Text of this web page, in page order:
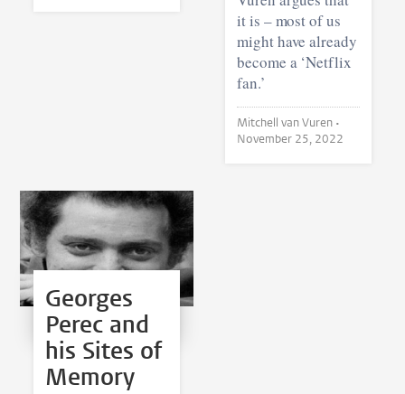
it is – most of us
might have already
become a ‘Netflix
fan.’
Mitchell van Vuren •
November 25, 2022
Georges
Perec and
his Sites of
Memory